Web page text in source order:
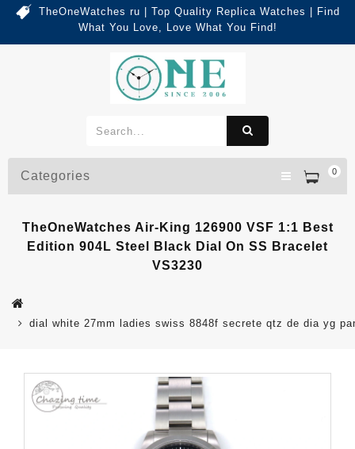
TheOneWatches ru | Top Quality Replica Watches | Find
What You Love, Love What You Find!
0
Categories
TheOneWatches Air-King 126900 VSF 1:1 Best
Edition 904L Steel Black Dial On SS Bracelet
VS3230
dial white 27mm ladies swiss 8848f secrete qtz de dia yg